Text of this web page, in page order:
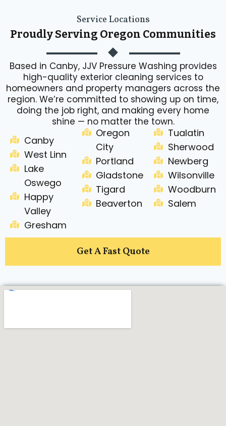
Service Locations
Proudly Serving Oregon Communities
Based in Canby, JJV Pressure Washing provides
high-quality exterior cleaning services to
homeowners and property managers across the
region. We’re committed to showing up on time,
doing the job right, and making every home
shine — no matter the town.
Canby
West Linn
Lake
Oswego
Happy
Valley
Gresham
Oregon
City
Portland
Gladstone
Tigard
Beaverton
Tualatin
Sherwood
Newberg
Wilsonville
Woodburn
Salem
Get A Fast Quote